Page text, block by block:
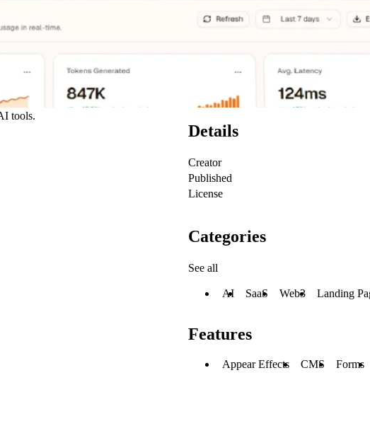
tools.
Details
Creator
Published
License
Categories
See all
AI SaaS Web3 Landing
Features
Appear Effects CMS Forms